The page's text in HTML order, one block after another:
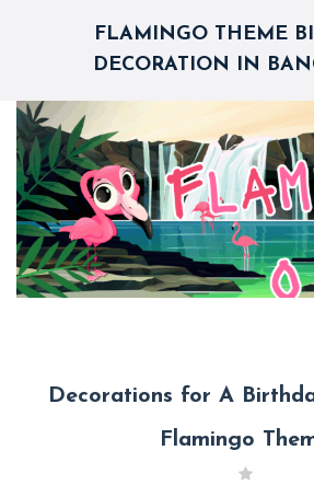
FLAMINGO THEME
DECORATION IN
Decorations for A
Flamingo